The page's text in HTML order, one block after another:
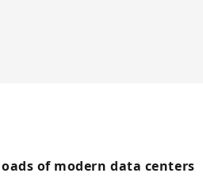
of modern data centers